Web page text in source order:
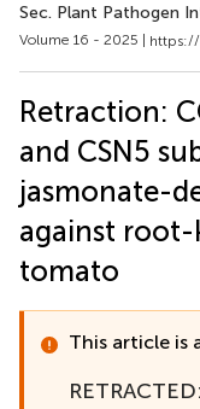
Sec. Plant Pathogen
Volume 16 - 2025 |
Retraction:
and CSN5
jasmonate-
against
tomato
This article is